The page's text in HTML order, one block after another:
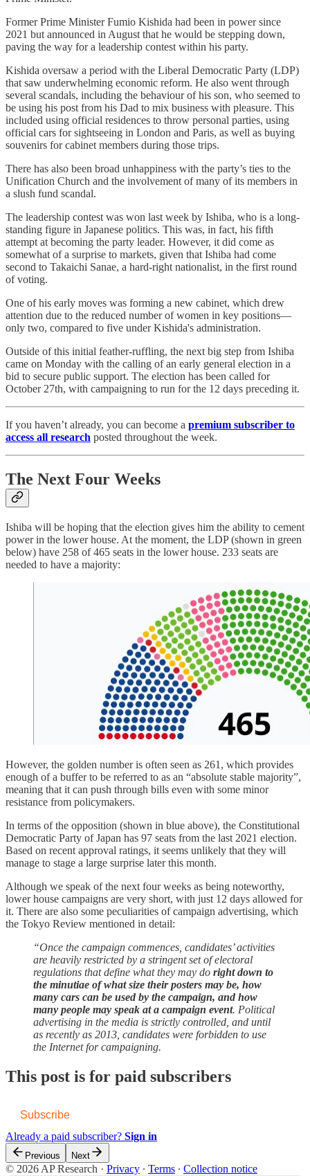
Former Prime Minister Fumio Kishida had been in power since
2021 but announced in August that he would be stepping down,
paving the way for a leadership contest within his party.
Kishida oversaw a period with the Liberal Democratic Party (LDP)
that saw underwhelming economic reform. He also went through
several scandals, including the behaviour of his son, who seemed to
be using his post from his Dad to mix business with pleasure. This
included using official residences to throw personal parties, using
official cars for sightseeing in London and Paris, as well as buying
souvenirs for cabinet members during those trips.
There has also been broad unhappiness with the party’s ties to the
Unification Church and the involvement of many of its members in
a slush fund scandal.
The leadership contest was won last week by Ishiba, who is a long-
standing figure in Japanese politics. This was, in fact, his fifth
attempt at becoming the party leader. However, it did come as
somewhat of a surprise to markets, given that Ishiba had come
second to Takaichi Sanae, a hard-right nationalist, in the first round
of voting.
One of his early moves was forming a new cabinet, which drew
attention due to the reduced number of women in key positions—
only two, compared to five under Kishida's administration.
Outside of this initial feather-ruffling, the next big step from Ishiba
came on Monday with the calling of an early general election in a
bid to secure public support. The election has been called for
October 27th, with campaigning to run for the 12 days preceding it.
If you haven’t already, you can become a premium subscriber to
access all research posted throughout the week.
The Next Four Weeks
Ishiba will be hoping that the election gives him the ability to cement
power in the lower house. At the moment, the LDP (shown in green
below) have 258 of 465 seats in the lower house. 233 seats are
needed to have a majority:
However, the golden number is often seen as 261, which provides
enough of a buffer to be referred to as an “absolute stable majority”,
meaning that it can push through bills even with some minor
resistance from policymakers.
In terms of the opposition (shown in blue above), the Constitutional
Democratic Party of Japan has 97 seats from the last 2021 election.
Based on recent approval ratings, it seems unlikely that they will
manage to stage a large surprise later this month.
Although we speak of the next four weeks as being noteworthy,
lower house campaigns are very short, with just 12 days allowed for
it. There are also some peculiarities of campaign advertising, which
the Tokyo Review mentioned in detail:
“Once the campaign commences, candidates’ activities
are heavily restricted by a stringent set of electoral
regulations that define what they may do right down to
the minutiae of what size their posters may be, how
many cars can be used by the campaign, and how
many people may speak at a campaign event. Political
advertising in the media is strictly controlled, and until
as recently as 2013, candidates were forbidden to use
the Internet for campaigning.
This post is for paid subscribers
Subscribe
Already a paid subscriber? Sign in
Previous Next
© 2026 AP Research · Privacy ∙ Terms ∙ Collection notice